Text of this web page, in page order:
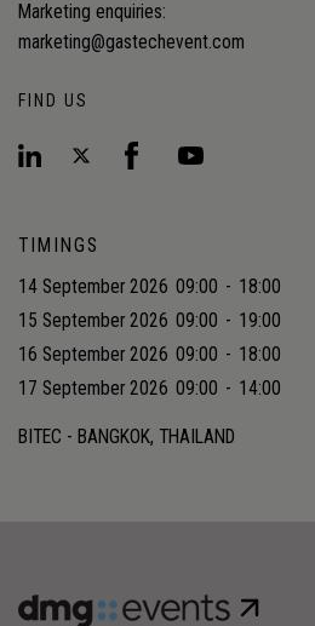
Marketing enquiries:
marketing@gastechevent.com
FIND US
TIMINGS
14 September 2026 09:00 - 18:00
15 September 2026 09:00 - 19:00
16 September 2026 09:00 - 18:00
17 September 2026 09:00 - 14:00
BITEC - BANGKOK, THAILAND